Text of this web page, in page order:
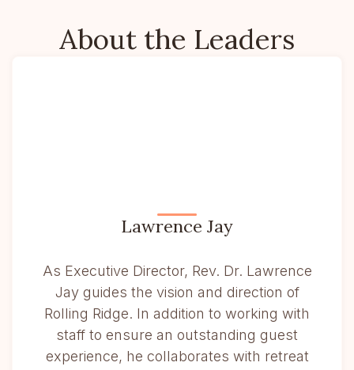
About the Leaders
Lawrence Jay
As Executive Director, Rev. Dr. Lawrence
Jay guides the vision and direction of
Rolling Ridge. In addition to working with
staff to ensure an outstanding guest
experience, he collaborates with retreat